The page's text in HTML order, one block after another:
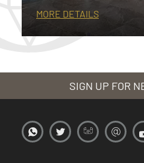
MORE DETAILS
SIGN UP FOR